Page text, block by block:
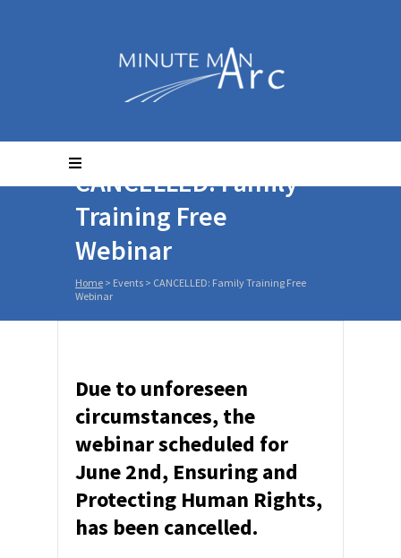
CANCELLED: Family
Training Free
Webinar
Home > Events > CANCELLED: Family Training Free
Webinar
Due to unforeseen
circumstances, the
webinar scheduled for
June 2nd, Ensuring and
Protecting Human Rights,
has been cancelled.